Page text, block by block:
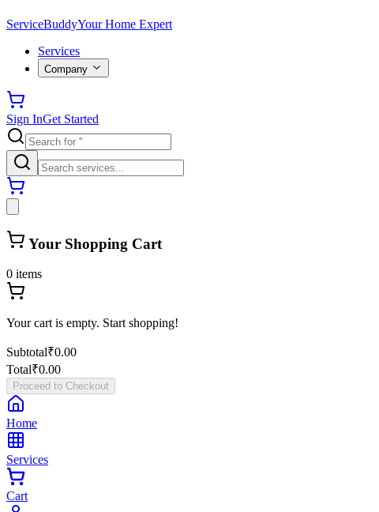
ServiceBuddyYour Home Expert
Services
Company
Sign InGet Started
Your Shopping Cart
0 items
Your cart is empty. Start shopping!
Subtotal₹0.00
Total₹0.00
Proceed to Checkout
Home
Services
Cart